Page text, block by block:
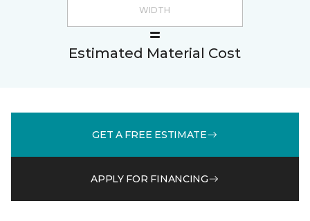
Estimated Material Cost
GET A FREE ESTIMATE
APPLY FOR FINANCING